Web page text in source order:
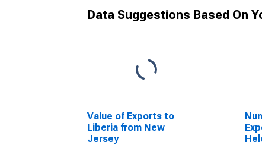
Data Suggestions Based On
Value of Exports to
Liberia from New
Jersey